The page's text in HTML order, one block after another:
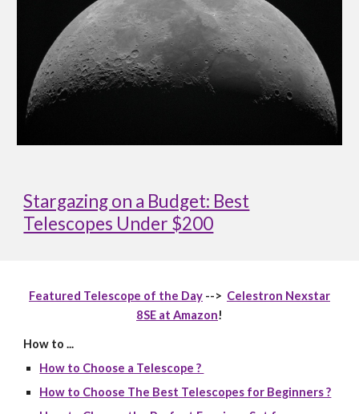
Stargazing on a Budget: Best
Telescopes Under $200
Featured Telescope of the Day --> Celestron Nexstar
8SE at Amazon!
How to ...
How to Choose a Telescope ?
How to Choose The Best Telescopes for Beginners ?